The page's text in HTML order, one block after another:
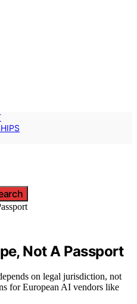
Not A Passport
on legal jurisdiction, not
for European AI vendors like